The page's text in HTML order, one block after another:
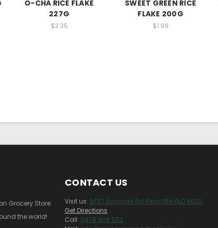
O-CHA RICE FLAKE
227G
$2.35
SWEET GREEN RICE
FLAKE 200G
$1.99
Grocery Store.
the world!
CONTACT US
Visit us: 8/57 Ashmole Rd Redcliffe QLD 4020
Get Directions
Call: 0478 908 552